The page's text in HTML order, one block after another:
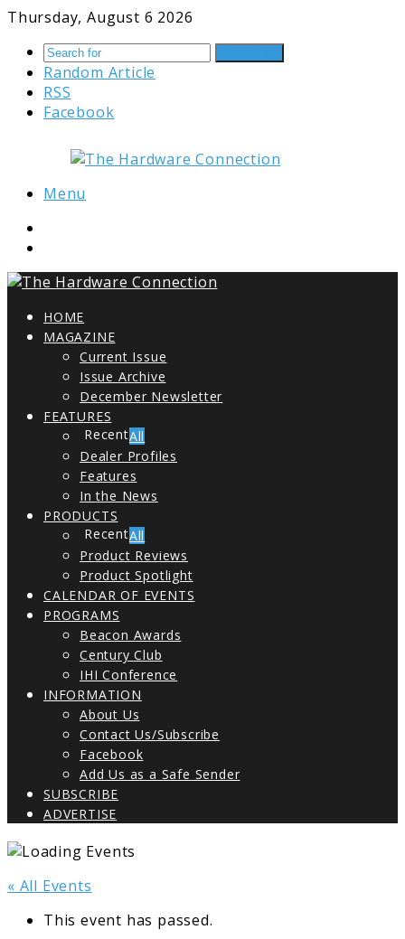
Thursday, August 6 2026
Random Article
RSS
Facebook
Menu
HOME
MAGAZINE
Current Issue
Issue Archive
December Newsletter
FEATURES
All
Dealer Profiles
Features
In the News
PRODUCTS
All
Product Reviews
Product Spotlight
CALENDAR OF EVENTS
PROGRAMS
Beacon Awards
Century Club
IHI Conference
INFORMATION
About Us
Contact Us/Subscribe
Facebook
Add Us as a Safe Sender
SUBSCRIBE
ADVERTISE
« All Events
This event has passed.